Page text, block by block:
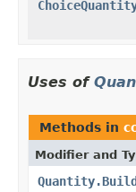
Uses of
Methods in
Modifier and